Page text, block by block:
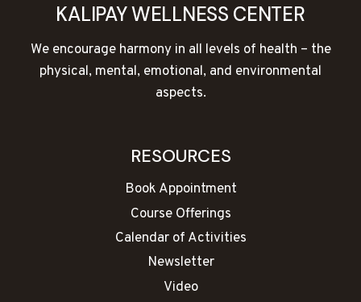
KALIPAY WELLNESS CENTER
We encourage harmony in all levels of health – the
physical, mental, emotional, and environmental
aspects.
RESOURCES
Book Appointment
Course Offerings
Calendar of Activities
Newsletter
Video